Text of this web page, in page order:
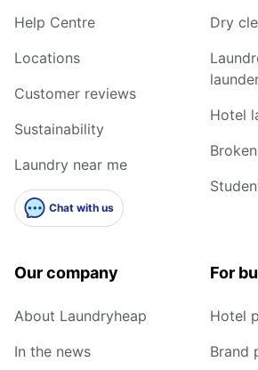
Help Centre
Locations
Customer reviews
Sustainability
Laundry near me
Chat with us
Dry
Hotel
Our company
About Laundryheap
In the news
For
Hotel
Brand